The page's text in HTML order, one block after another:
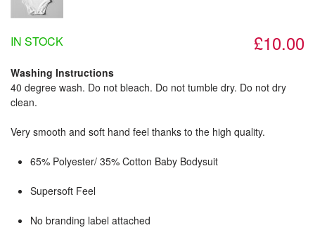
£10.00
IN STOCK
Washing Instructions
40 degree wash. Do not bleach. Do not tumble dry. Do not dry
clean.
Very smooth and soft hand feel thanks to the high quality.
65% Polyester/ 35% Cotton Baby Bodysuit
Supersoft Feel
No branding label attached